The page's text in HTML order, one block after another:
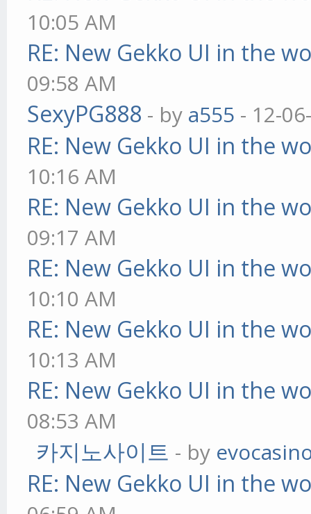
10:05 AM
RE: New Gekko UI in the
09:58 AM
SexyPG888 - by a555 - 12-
RE: New Gekko UI in the
10:16 AM
RE: New Gekko UI in the
09:17 AM
RE: New Gekko UI in the
10:10 AM
RE: New Gekko UI in the
10:13 AM
RE: New Gekko UI in the
08:53 AM
카지노사이트 - by
RE: New Gekko UI in the